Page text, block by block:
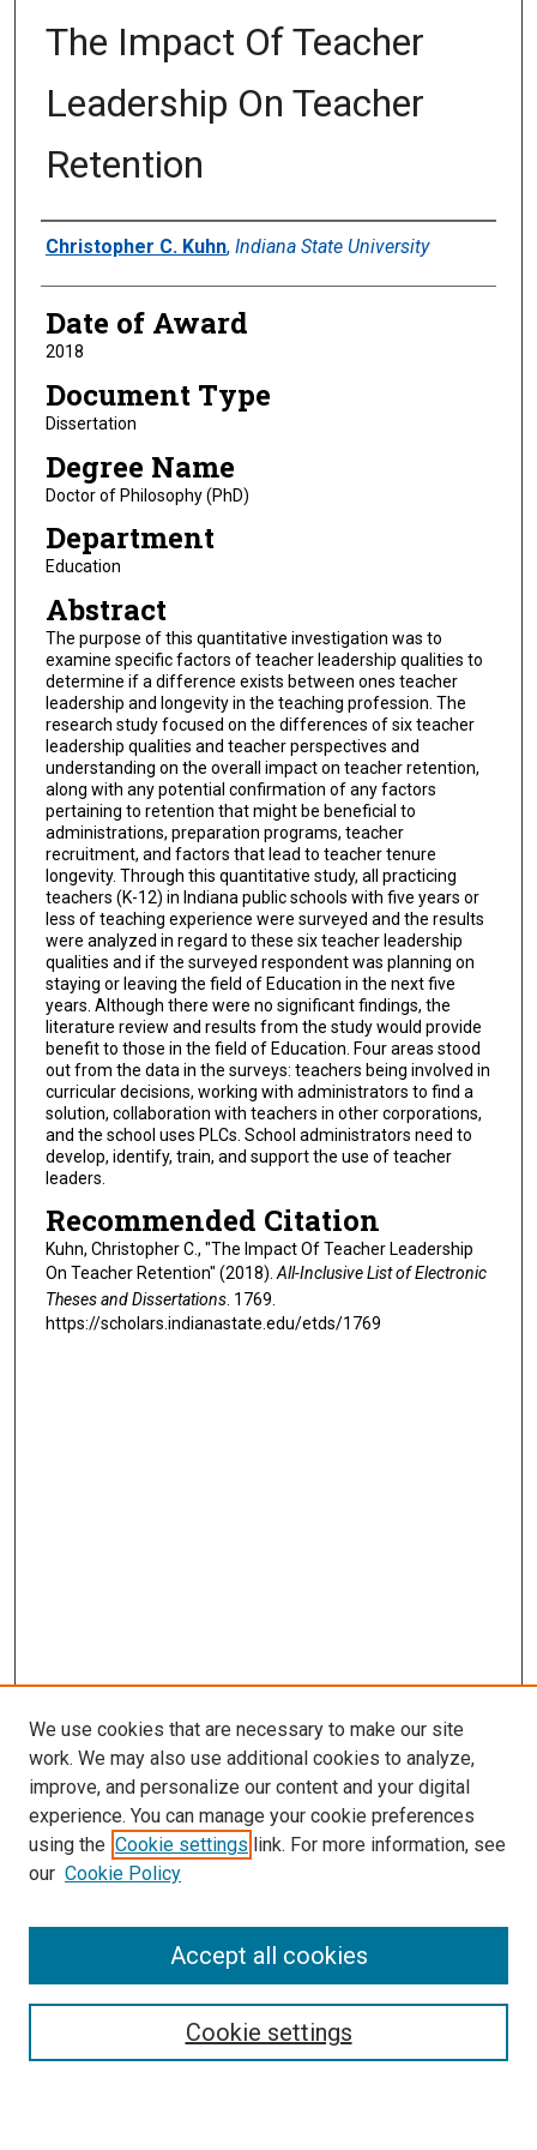
The Impact Of Teacher
Leadership On Teacher
Retention
Author
Christopher C. Kuhn, Indiana State University
Date of Award
2018
Document Type
Dissertation
Degree Name
Doctor of Philosophy (PhD)
Department
Education
Abstract
The purpose of this quantitative investigation was to
examine specific factors of teacher leadership qualities to
determine if a difference exists between ones teacher
leadership and longevity in the teaching profession. The
research study focused on the differences of six teacher
leadership qualities and teacher perspectives and
understanding on the overall impact on teacher retention,
along with any potential confirmation of any factors
pertaining to retention that might be beneficial to
administrations, preparation programs, teacher
recruitment, and factors that lead to teacher tenure
longevity. Through this quantitative study, all practicing
teachers (K-12) in Indiana public schools with five years or
less of teaching experience were surveyed and the results
were analyzed in regard to these six teacher leadership
qualities and if the surveyed respondent was planning on
staying or leaving the field of Education in the next five
years. Although there were no significant findings, the
literature review and results from the study would provide
benefit to those in the field of Education. Four areas stood
out from the data in the surveys: teachers being involved in
curricular decisions, working with administrators to find a
solution, collaboration with teachers in other corporations,
and the school uses PLCs. School administrators need to
develop, identify, train, and support the use of teacher
leaders.
Recommended Citation
Kuhn, Christopher C., "The Impact Of Teacher Leadership
On Teacher Retention" (2018).All-Inclusive List of Electronic
Theses and Dissertations. 1769.
https://scholars.indianastate.edu/etds/1769
Search
We use cookies that are necessary to make our site
work. We may also use additional cookies to analyze,
improve, and personalize our content and your digital
experience. You can manage your cookie preferences
using the Cookie settings link. For more information, see
our Cookie Policy
Cookie settings
Accept all cookies